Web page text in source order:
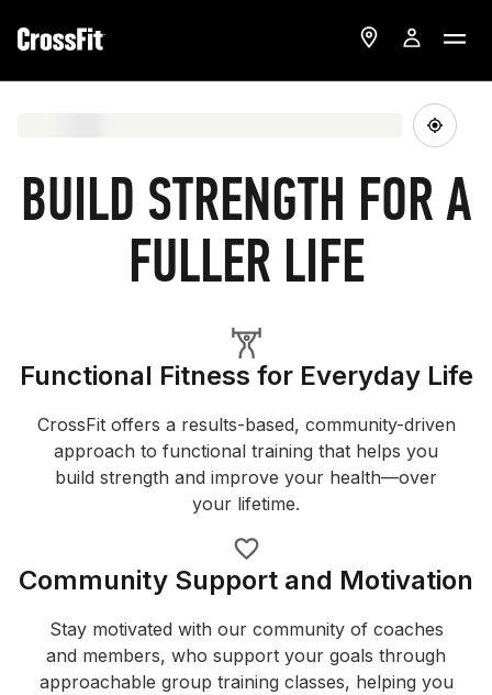
BUILD STRENGTH FOR A
FULLER LIFE
Functional Fitness for Everyday Life
CrossFit offers a results-based, community-driven
approach to functional training that helps you
build strength and improve your health—over
your lifetime.
Community Support and Motivation
Stay motivated with our community of coaches
and members, who support your goals through
approachable group training classes, helping you